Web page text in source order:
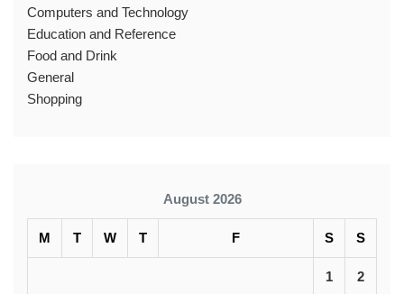
Computers and Technology
Education and Reference
Food and Drink
General
Shopping
August 2026
M T W T F S S
1 2